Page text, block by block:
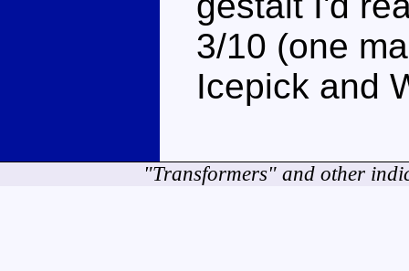
3/10 (one
Icepick and
"Transformers" and other